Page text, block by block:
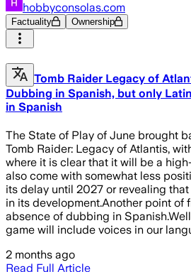
hobbyconsolas.com
Factuality Ownership
Tomb Raider Legacy of
Dubbing in Spanish, but only
in Spanish
The State of Play of June brought
Tomb Raider: Legacy of Atlantis,
where it is clear that it will be a
also come with somewhat less
its delay until 2027 or revealing
in its development.Another point of
absence of dubbing in
game will include voices in our
2 months ago
Read Full Article